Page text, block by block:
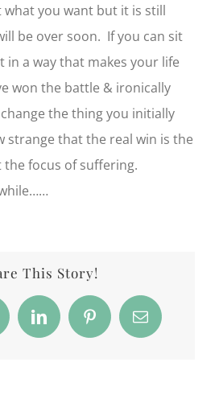
you want but it is still
be over soon. If you can sit
a way that makes your life
won the battle & ironically
the thing you initially
strange that the real win is the
focus of suffering.
This Story!
LinkedInPinterestEmail